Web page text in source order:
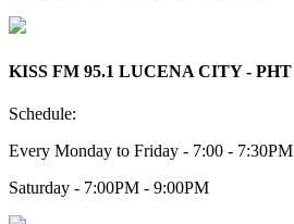
KISS FM 95.1 LUCENA CITY - PHT
Schedule:
Every Monday to Friday - 7:00 - 7:30PM
Saturday - 7:00PM - 9:00PM